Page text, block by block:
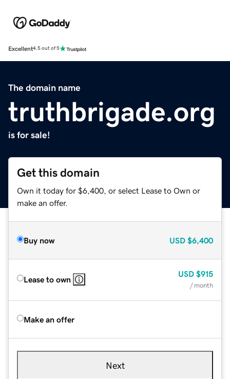
Excellent4.5 out of 5
The domain name
truthbrigade.org
is for sale!
Get this domain
Own it today for $6,400, or select Lease to Own or
make an offer.
Buy now USD $6,400
Lease to own
USD $915
/ month
Make an offer
Next